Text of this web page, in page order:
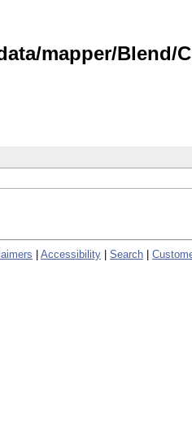
mapper/Blend/
Accessibility Search